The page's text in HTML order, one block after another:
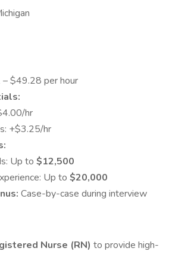
$49.28 per hour
hr
+$3.25/hr
Up to $12,500
Up to $20,000
Case-by-case during interview
Nurse (RN) to provide high-